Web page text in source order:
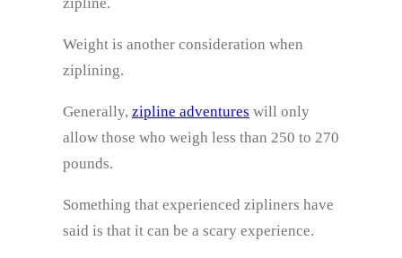
Weight is another consideration when
ziplining.
Generally, zipline adventures will only
allow those who weigh less than 250 to 270
pounds.
Something that experienced zipliners have
said is that it can be a scary experience.